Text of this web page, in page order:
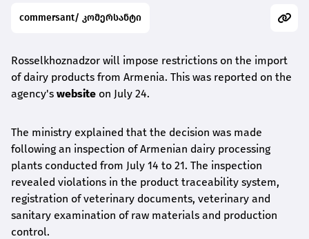
commersant/ კომერსანტი
Rosselkhoznadzor will impose restrictions on the import
of dairy products from Armenia. This was reported on the
agency's website on July 24.
The ministry explained that the decision was made
following an inspection of Armenian dairy processing
plants conducted from July 14 to 21. The inspection
revealed violations in the product traceability system,
registration of veterinary documents, veterinary and
sanitary examination of raw materials and production
control.